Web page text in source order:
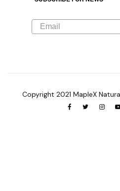
Copyright 2021 MapleX